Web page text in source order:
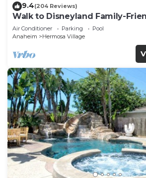
9.4(204 Reviews)
Walk to Disneyland Family-
Pool Access
Air Conditioner Parking
Pool
Anaheim
Hermosa Village